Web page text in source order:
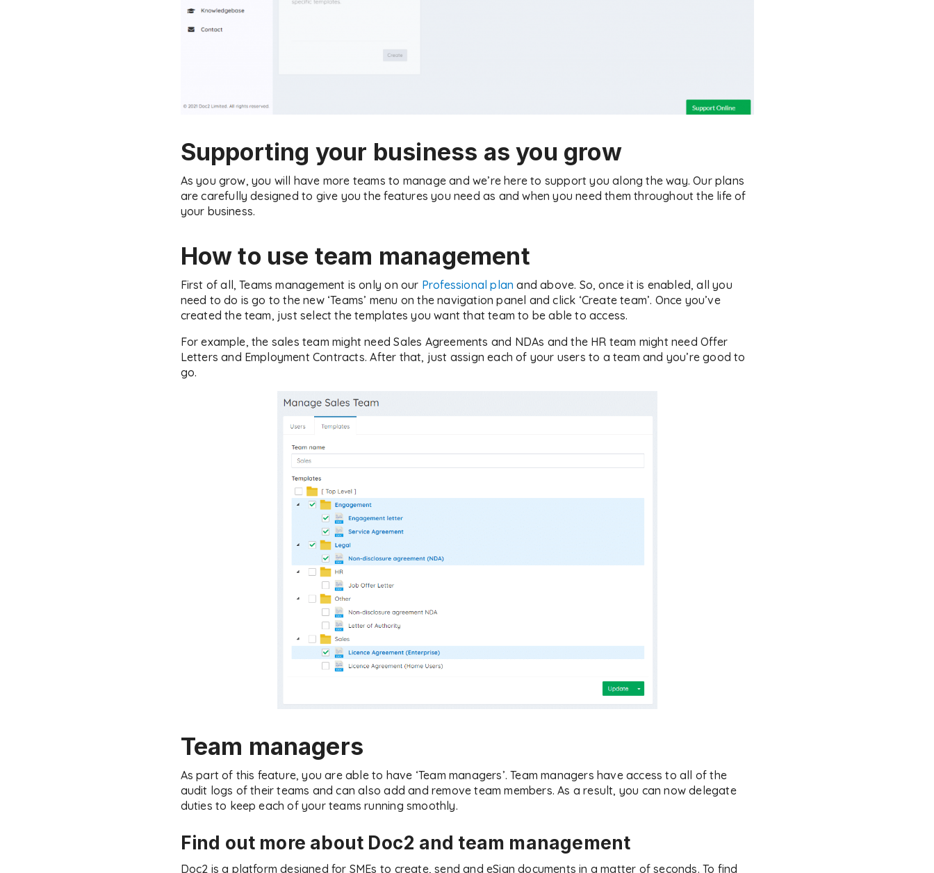
Supporting your business as you grow
As you grow, you will have more teams to manage and we’re here to support you along the way. Our plans
are carefully designed to give you the features you need as and when you need them throughout the life of
your business.
How to use team management
First of all, Teams management is only on our Professional plan and above. So, once it is enabled, all you
need to do is go to the new ‘Teams’ menu on the navigation panel and click ‘Create team’. Once you’ve
created the team, just select the templates you want that team to be able to access.
For example, the sales team might need Sales Agreements and NDAs and the HR team might need Offer
Letters and Employment Contracts. After that, just assign each of your users to a team and you’re good to
go.
Team managers
As part of this feature, you are able to have ‘Team managers’. Team managers have access to all of the
audit logs of their teams and can also add and remove team members. As a result, you can now delegate
duties to keep each of your teams running smoothly.
Find out more about Doc2 and team management
Doc2 is a platform designed for SMEs to create, send and eSign documents in a matter of seconds. To find